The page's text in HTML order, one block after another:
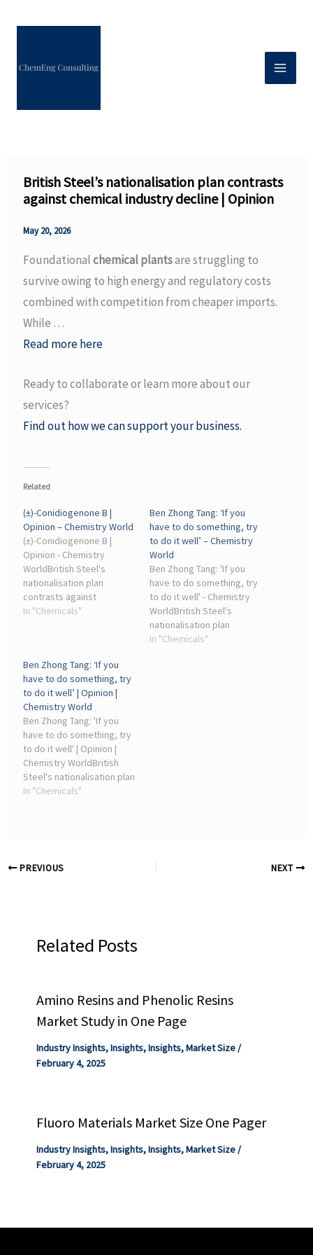
British Steel’s nationalisation plan contrasts
against chemical industry decline | Opinion
May 20, 2026
Foundationalchemical plantsare struggling to
survive owing to high energy and regulatory costs
combined with competition from cheaper imports.
While …
Read more here
Ready to collaborate or learn more about our
services?
Find out how we can support your business.
Related
(±)-Conidiogenone B |
Opinion – Chemistry World
(±)-Conidiogenone B |
Opinion - Chemistry
WorldBritish Steel's
nationalisation plan
contrasts against
chemical industry decline.
In "Chemicals"
Ben Zhong Tang: ‘If you
have to do something, try
to do it well’ – Chemistry
World
Ben Zhong Tang: 'If you
have to do something, try
to do it well' - Chemistry
WorldBritish Steel's
nationalisation plan
contrasts against
In "Chemicals"
Ben Zhong Tang: ‘If you
have to do something, try
to do it well’ | Opinion |
Chemistry World
Ben Zhong Tang: 'If you
have to do something, try
to do it well' | Opinion |
Chemistry WorldBritish
Steel's nationalisation plan
contrasts against
In "Chemicals"
PREVIOUS NEXT
Related Posts
Amino Resins and Phenolic Resins
Market Study in One Page
Industry Insights,Insights,Insights,Market Size/
February 4, 2025
Fluoro Materials Market Size One Pager
Industry Insights,Insights,Insights,Market Size/
February 4, 2025